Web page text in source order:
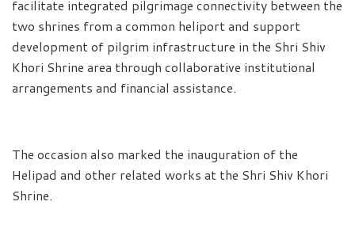
facilitate integrated pilgrimage connectivity between the
two shrines from a common heliport and support
development of pilgrim infrastructure in the Shri Shiv
Khori Shrine area through collaborative institutional
arrangements and financial assistance.
The occasion also marked the inauguration of the
Helipad and other related works at the Shri Shiv Khori
Shrine.